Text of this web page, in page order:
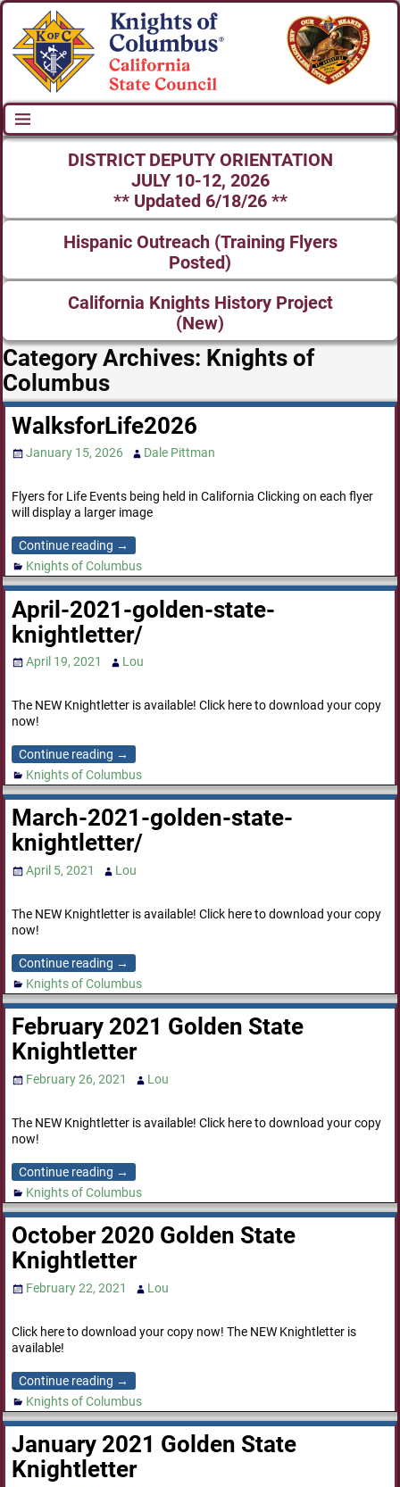
DISTRICT DEPUTY ORIENTATION
JULY 10-12, 2026
** Updated 6/18/26 **
Hispanic Outreach (Training Flyers
Posted)
California Knights History Project
(New)
Category Archives: Knights of
Columbus
WalksforLife2026
January 15, 2026 Dale Pittman
Flyers for Life Events being held in California Clicking on each flyer
will display a larger image
Continue reading →
Knights of Columbus
April-2021-golden-state-
knightletter/
April 19, 2021 Lou
The NEW Knightletter is available! Click here to download your copy
now!
Continue reading →
Knights of Columbus
March-2021-golden-state-
knightletter/
April 5, 2021 Lou
The NEW Knightletter is available! Click here to download your copy
now!
Continue reading →
Knights of Columbus
February 2021 Golden State
Knightletter
February 26, 2021 Lou
The NEW Knightletter is available! Click here to download your copy
now!
Continue reading →
Knights of Columbus
October 2020 Golden State
Knightletter
February 22, 2021 Lou
Click here to download your copy now! The NEW Knightletter is
available!
Continue reading →
Knights of Columbus
January 2021 Golden State
Knightletter